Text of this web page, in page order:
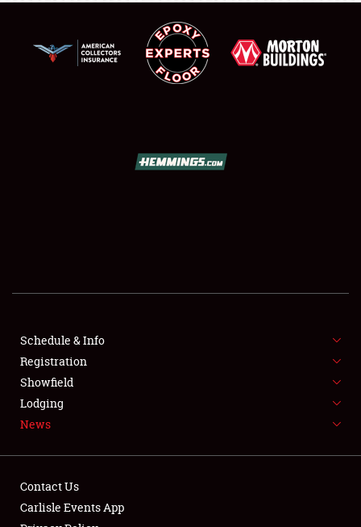
SHOWFIELD
FLEA MARKET & CAR CORRAL
SPONSORSHIP
LODGING
Schedule & Info
Registration
Showfield
Lodging
News
Contact Us
Carlisle Events App